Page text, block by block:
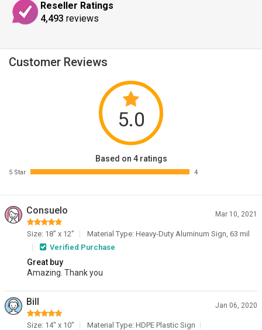
Reseller Ratings
4,493 reviews
Customer Reviews
5.0
Based on 4 ratings
5 Star 4
Consuelo Mar 10, 2021
Size: 18" x 12"
Material Type: Heavy-Duty Aluminum Sign, 63 mil
Verified Purchase
Great buy
Amazing. Thank you
Bill Jan 06, 2020
Size: 14" x 10"
Material Type: HDPE Plastic Sign